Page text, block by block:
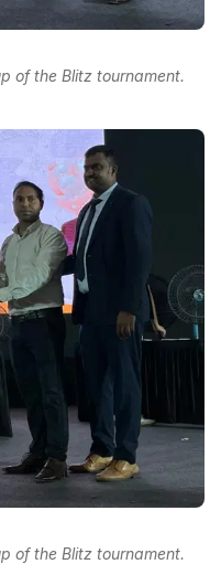
of the Blitz tournament.
of the Blitz tournament.